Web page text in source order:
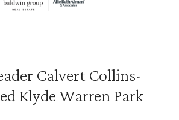
Calvert Collins-
Klyde Warren Park